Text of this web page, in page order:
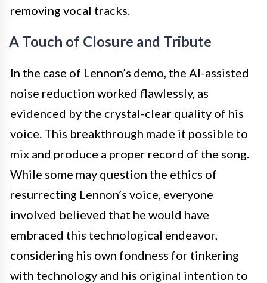
removing vocal tracks.
A Touch of Closure and Tribute
In the case of Lennon’s demo, the AI-assisted
noise reduction worked flawlessly, as
evidenced by the crystal-clear quality of his
voice. This breakthrough made it possible to
mix and produce a proper record of the song.
While some may question the ethics of
resurrecting Lennon’s voice, everyone
involved believed that he would have
embraced this technological endeavor,
considering his own fondness for tinkering
with technology and his original intention to